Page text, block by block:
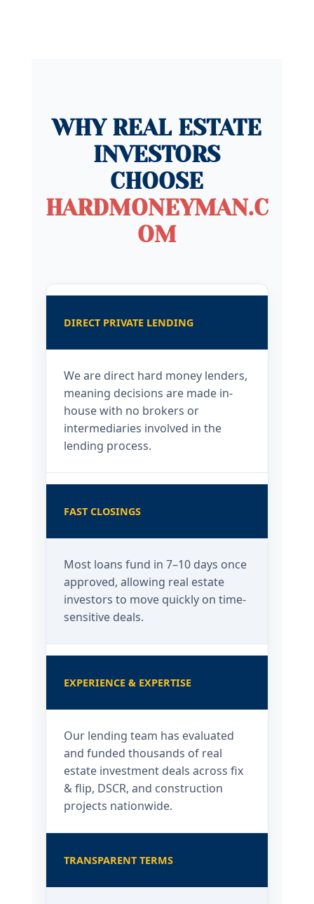
WHY REAL ESTATE
INVESTORS
CHOOSE
HARDMONEYMAN.C
OM
DIRECT PRIVATE LENDING
We are direct hard money lenders,
meaning decisions are made in-
house with no brokers or
intermediaries involved in the
lending process.
FAST CLOSINGS
Most loans fund in 7–10 days once
approved, allowing real estate
investors to move quickly on time-
sensitive deals.
EXPERIENCE & EXPERTISE
Our lending team has evaluated
and funded thousands of real
estate investment deals across fix
& flip, DSCR, and construction
projects nationwide.
TRANSPARENT TERMS